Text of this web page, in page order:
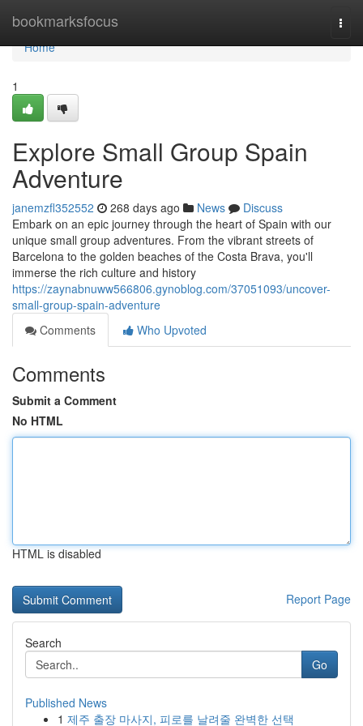
bookmarksfocus
Home
Home
1
Explore Small Group Spain
Adventure
janemzfl352552 268 days ago News
Discuss
Embark on an epic journey through the heart of Spain with our
unique small group adventures. From the vibrant streets of
Barcelona to the golden beaches of the Costa Brava, you'll
immerse the rich culture and history
https://zaynabnuww566806.gynoblog.com/37051093/uncover-
small-group-spain-adventure
Comments
Who Upvoted
Comments
Submit a Comment
No HTML
HTML is disabled
Report Page
Search
Go
Published News
1 제주 출장 마사지, 피로를 날려줄 완벽한 선택